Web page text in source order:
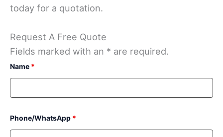
today for a quotation.
Request A Free Quote
Fields marked with an * are required.
Name *
Phone/WhatsApp *